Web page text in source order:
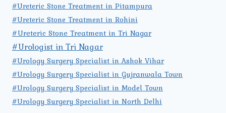
#Ureteric Stone Treatment in Pitampura
#Ureteric Stone Treatment in Rohini
#Ureteric Stone Treatment in Tri Nagar
#Urologist in Tri Nagar
#Urology Surgery Specialist in Ashok Vihar
#Urology Surgery Specialist in Gujranwala Town
#Urology Surgery Specialist in Model Town
#Urology Surgery Specialist in North Delhi